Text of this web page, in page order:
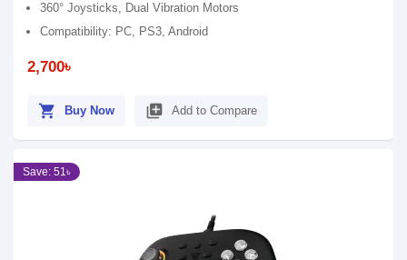
360° Joysticks, Dual Vibration Motors
Compatibility: PC, PS3, Android
2,700৳
shopping_cart Buy Now library_add Add to Compare
Save: 51৳